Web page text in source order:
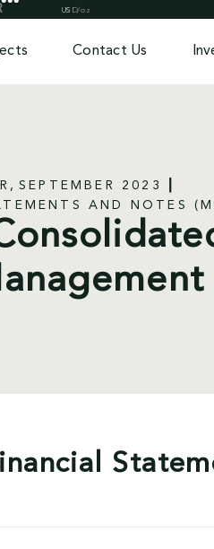
Contact Us
SEPTEMBER 2023
AND NOTES